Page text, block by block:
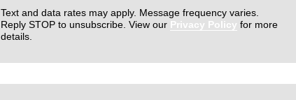
Text and data rates may apply. Message frequency varies.
Reply STOP to unsubscribe. View our Privacy Policy for more
details.